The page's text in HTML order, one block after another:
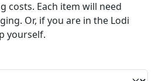
costs. Each item will need
Or, if you are in the Lodi
yourself.